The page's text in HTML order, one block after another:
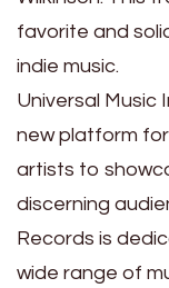
favorite and
indie music.
Universal Music
new platform
artists to
discerning
Records is
wide range of